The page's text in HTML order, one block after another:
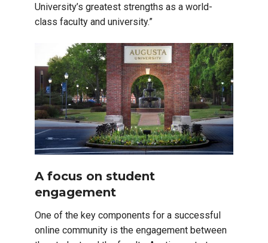
University’s greatest strengths as a world-
class faculty and university.”
A focus on student
engagement
One of the key components for a successful
online community is the engagement between